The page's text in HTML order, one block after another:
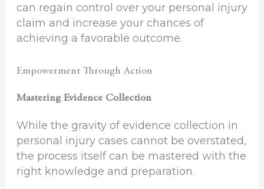
can regain control over your personal injury
claim and increase your chances of
achieving a favorable outcome.
Empowerment Through Action
Mastering Evidence Collection
While the gravity of evidence collection in
personal injury cases cannot be overstated,
the process itself can be mastered with the
right knowledge and preparation.